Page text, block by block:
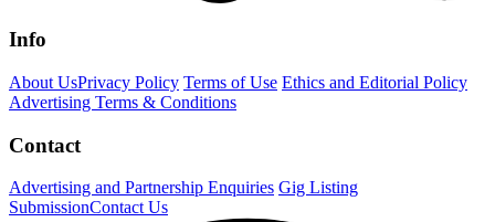
Info
About UsPrivacy Policy Terms of Use Ethics and Editorial Policy
Advertising Terms & Conditions
Contact
Advertising and Partnership Enquiries Gig Listing
SubmissionContact Us